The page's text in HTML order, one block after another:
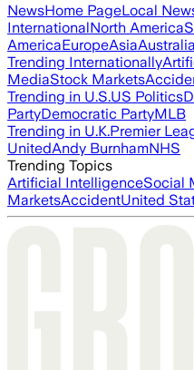
NewsHome PageLocal
InternationalNorth America
AmericaEuropeAsiaAustralia
Trending Internationally
MediaStock Markets
Trending in U.S.US Politics
PartyDemocratic PartyMLB
Trending in U.K.Premier
UnitedAndy BurnhamNHS
Trending Topics
Artificial IntelligenceSocial
MarketsAccidentUnited